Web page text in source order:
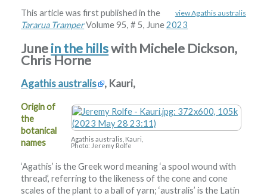
view Agathis australis
This article was first published in the
Tararua TramperVolume 95, # 5, June2023
Junein the hillswith Michele Dickson,
Chris Horne
Agathis australis , Kauri,
Agathis australis, Kauri,
Photo: Jeremy Rolfe
Origin of
the
botanical
names
‘Agathis’ is the Greek word meaning ‘a spool wound with
thread’, referring to the likeness of the cone and cone
scales of the plant to a ball of yarn; ‘australis’ is the Latin